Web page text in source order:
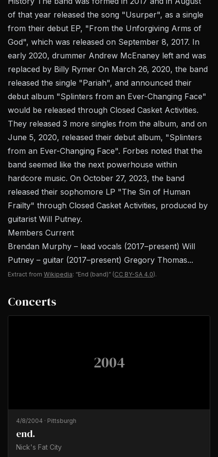
of that year released the song "Usurper", as a single
from their debut EP, "From the Unforgiving Arms of
God", which was released on September 8, 2017. In
early 2020, drummer Andrew McEnaney left and was
replaced by Billy Rymer On March 26, 2020, the band
released the single "Pariah", and announced their
debut album "Splinters from an Ever-Changing Face"
would be released through Closed Casket Activities.
They released 3 more singles from the album, and on
June 5, 2020, released their debut album, "Splinters
from an Ever-Changing Face". Forbes noted that the
band seemed like the next powerhouse within
hardcore music. On October 27, 2023, the band
released their sophomore LP "The Sin of Human
Frailty" through Closed Casket Activities, produced by
guitarist Will Putney.
Members Current
Brendan Murphy – lead vocals (2017–present) Will
Putney – guitar (2017–present) Gregory Thomas...
Extract from Wikipedia: “End (band)” (CC BY-SA 4.0).
Concerts
2004
4/8/2004 · Pittsburgh
end.
Nick's Fat City